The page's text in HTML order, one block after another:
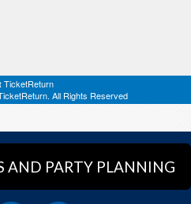
AND PARTY PLANNING